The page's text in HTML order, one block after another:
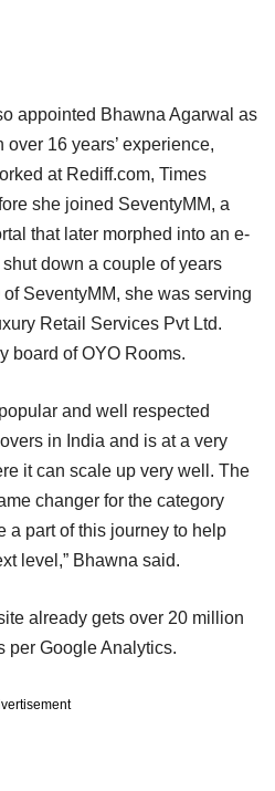
appointed Bhawna Agarwal as
16 years’ experience,
at Rediff.com, Times
she joined SeventyMM, a
that later morphed into an e-
down a couple of years
SeventyMM, she was serving
Retail Services Pvt Ltd.
board of OYO Rooms.
and well respected
in India and is at a very
it can scale up very well. The
changer for the category
a part of this journey to help
level,” Bhawna said.
already gets over 20 million
per Google Analytics.